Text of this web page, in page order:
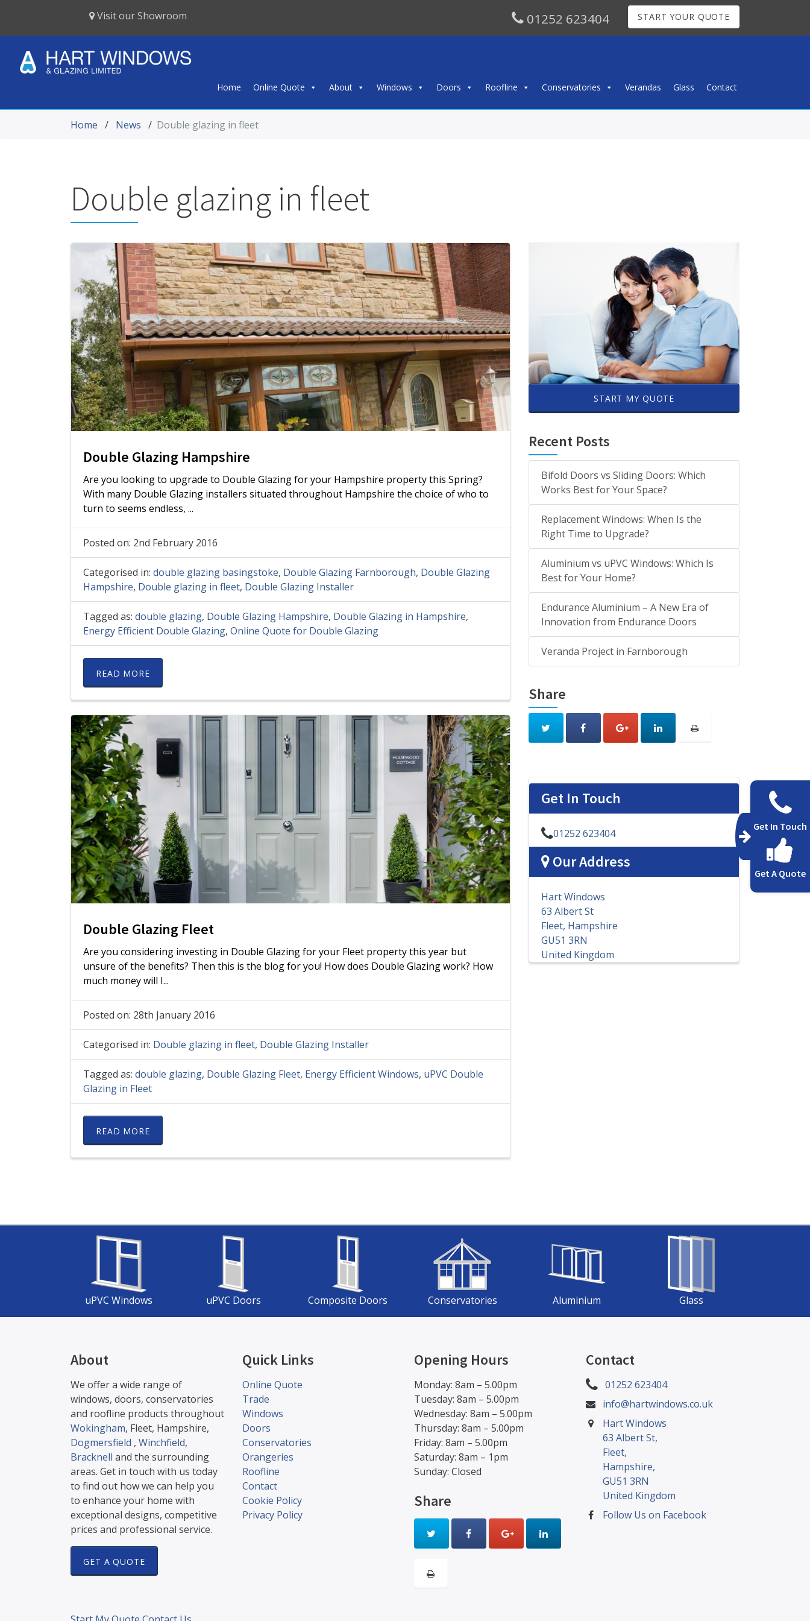
01252 623404 START YOUR QUOTE
Visit our Showroom
Home Online Quote About Windows Doors Roofline Conservatories Verandas Glass Contact
Home / News / Double glazing in fleet
Double glazing in fleet
Double Glazing Hampshire
Are you looking to upgrade to Double Glazing for your Hampshire property this Spring?
With many Double Glazing installers situated throughout Hampshire the choice of who to
turn to seems endless, ...
Posted on: 2nd February 2016
Categorised in: double glazing basingstoke, Double Glazing Farnborough, Double Glazing
Hampshire, Double glazing in fleet, Double Glazing Installer
Tagged as: double glazing, Double Glazing Hampshire, Double Glazing in Hampshire,
Energy Efficient Double Glazing, Online Quote for Double Glazing
READ MORE
Double Glazing Fleet
Are you considering investing in Double Glazing for your Fleet property this year but
unsure of the benefits? Then this is the blog for you! How does Double Glazing work? How
much money will I...
Posted on: 28th January 2016
Categorised in: Double glazing in fleet, Double Glazing Installer
Tagged as: double glazing, Double Glazing Fleet, Energy Efficient Windows, uPVC Double
Glazing in Fleet
READ MORE
START MY QUOTE
Recent Posts
Bifold Doors vs Sliding Doors: Which
Works Best for Your Space?
Replacement Windows: When Is the
Right Time to Upgrade?
Aluminium vs uPVC Windows: Which Is
Best for Your Home?
Endurance Aluminium – A New Era of
Innovation from Endurance Doors
Veranda Project in Farnborough
Share
Get In Touch
01252 623404
Our Address
Hart Windows
63 Albert St
Fleet, Hampshire
GU51 3RN
United Kingdom
uPVC Windows uPVC Doors Composite Doors Conservatories Aluminium Glass
About
We offer a wide range of
windows, doors, conservatories
and roofline products throughout
Wokingham, Fleet, Hampshire,
Dogmersfield , Winchfield,
Bracknell and the surrounding
areas. Get in touch with us today
to find out how we can help you
to enhance your home with
exceptional designs, competitive
prices and professional service.
GET A QUOTE
Quick Links
Online Quote
Trade
Windows
Doors
Conservatories
Orangeries
Roofline
Contact
Cookie Policy
Privacy Policy
Opening Hours
Monday: 8am – 5.00pm
Tuesday: 8am – 5.00pm
Wednesday: 8am – 5.00pm
Thursday: 8am – 5.00pm
Friday: 8am – 5.00pm
Saturday: 8am – 1pm
Sunday: Closed
Share
Contact
01252 623404
info@hartwindows.co.uk
Hart Windows
63 Albert St,
Fleet,
Hampshire,
GU51 3RN
United Kingdom
Follow Us on Facebook
Get In Touch
Get A Quote